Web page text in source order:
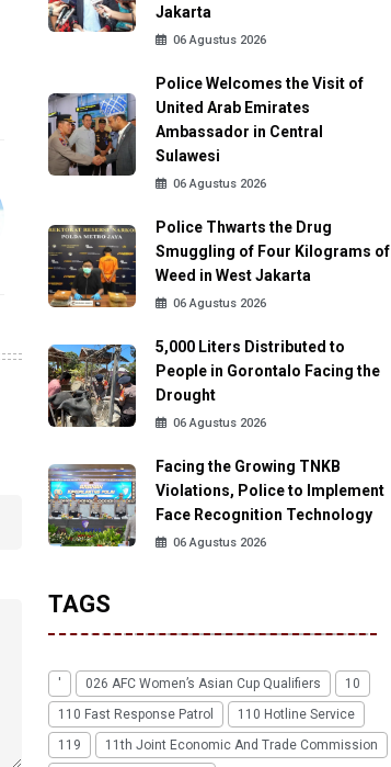
Jakarta
06 Agustus 2026
Police Welcomes the Visit of
United Arab Emirates
Ambassador in Central
Sulawesi
06 Agustus 2026
Police Thwarts the Drug
Smuggling of Four Kilograms of
Weed in West Jakarta
06 Agustus 2026
5,000 Liters Distributed to
People in Gorontalo Facing the
Drought
06 Agustus 2026
Facing the Growing TNKB
Violations, Police to Implement
Face Recognition Technology
06 Agustus 2026
TAGS
' 026 AFC Women’s Asian Cup Qualifiers
10
110 Fast Response Patrol
110 Hotline Service
119
11th Joint Economic And Trade Commission